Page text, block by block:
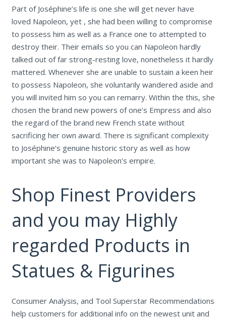
Part of Joséphine’s life is one she will get never have
loved Napoleon, yet , she had been willing to compromise
to possess him as well as a France one to attempted to
destroy their. Their emails so you can Napoleon hardly
talked out of far strong-resting love, nonetheless it hardly
mattered. Whenever she are unable to sustain a keen heir
to possess Napoleon, she voluntarily wandered aside and
you will invited him so you can remarry. Within the this, she
chosen the brand new powers of one’s Empress and also
the regard of the brand new French state without
sacrificing her own award. There is significant complexity
to Joséphine’s genuine historic story as well as how
important she was to Napoleon’s empire.
Shop Finest Providers
and you may Highly
regarded Products in
Statues & Figurines
Consumer Analysis, and Tool Superstar Recommendations
help customers for additional info on the newest unit and